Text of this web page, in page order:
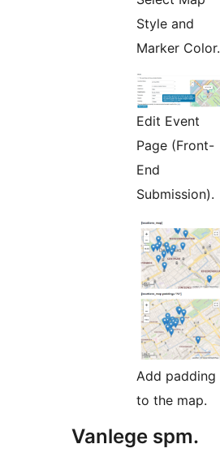
Style and
Marker Color.
Edit Event
Page (Front-
End
Submission).
Add padding
to the map.
Vanlege spm.